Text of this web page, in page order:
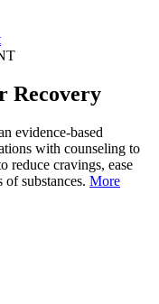
Recovery
evidence-based
with counseling to
reduce cravings, ease
substances. More